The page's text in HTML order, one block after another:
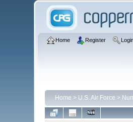
Home Register
Home > U.S. Air Force >